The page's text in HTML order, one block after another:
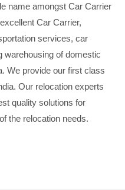
name amongst Car Carrier
Car Carrier,
services, car
warehousing of domestic
We provide our first class
Our relocation experts
quality solutions for
the relocation needs.